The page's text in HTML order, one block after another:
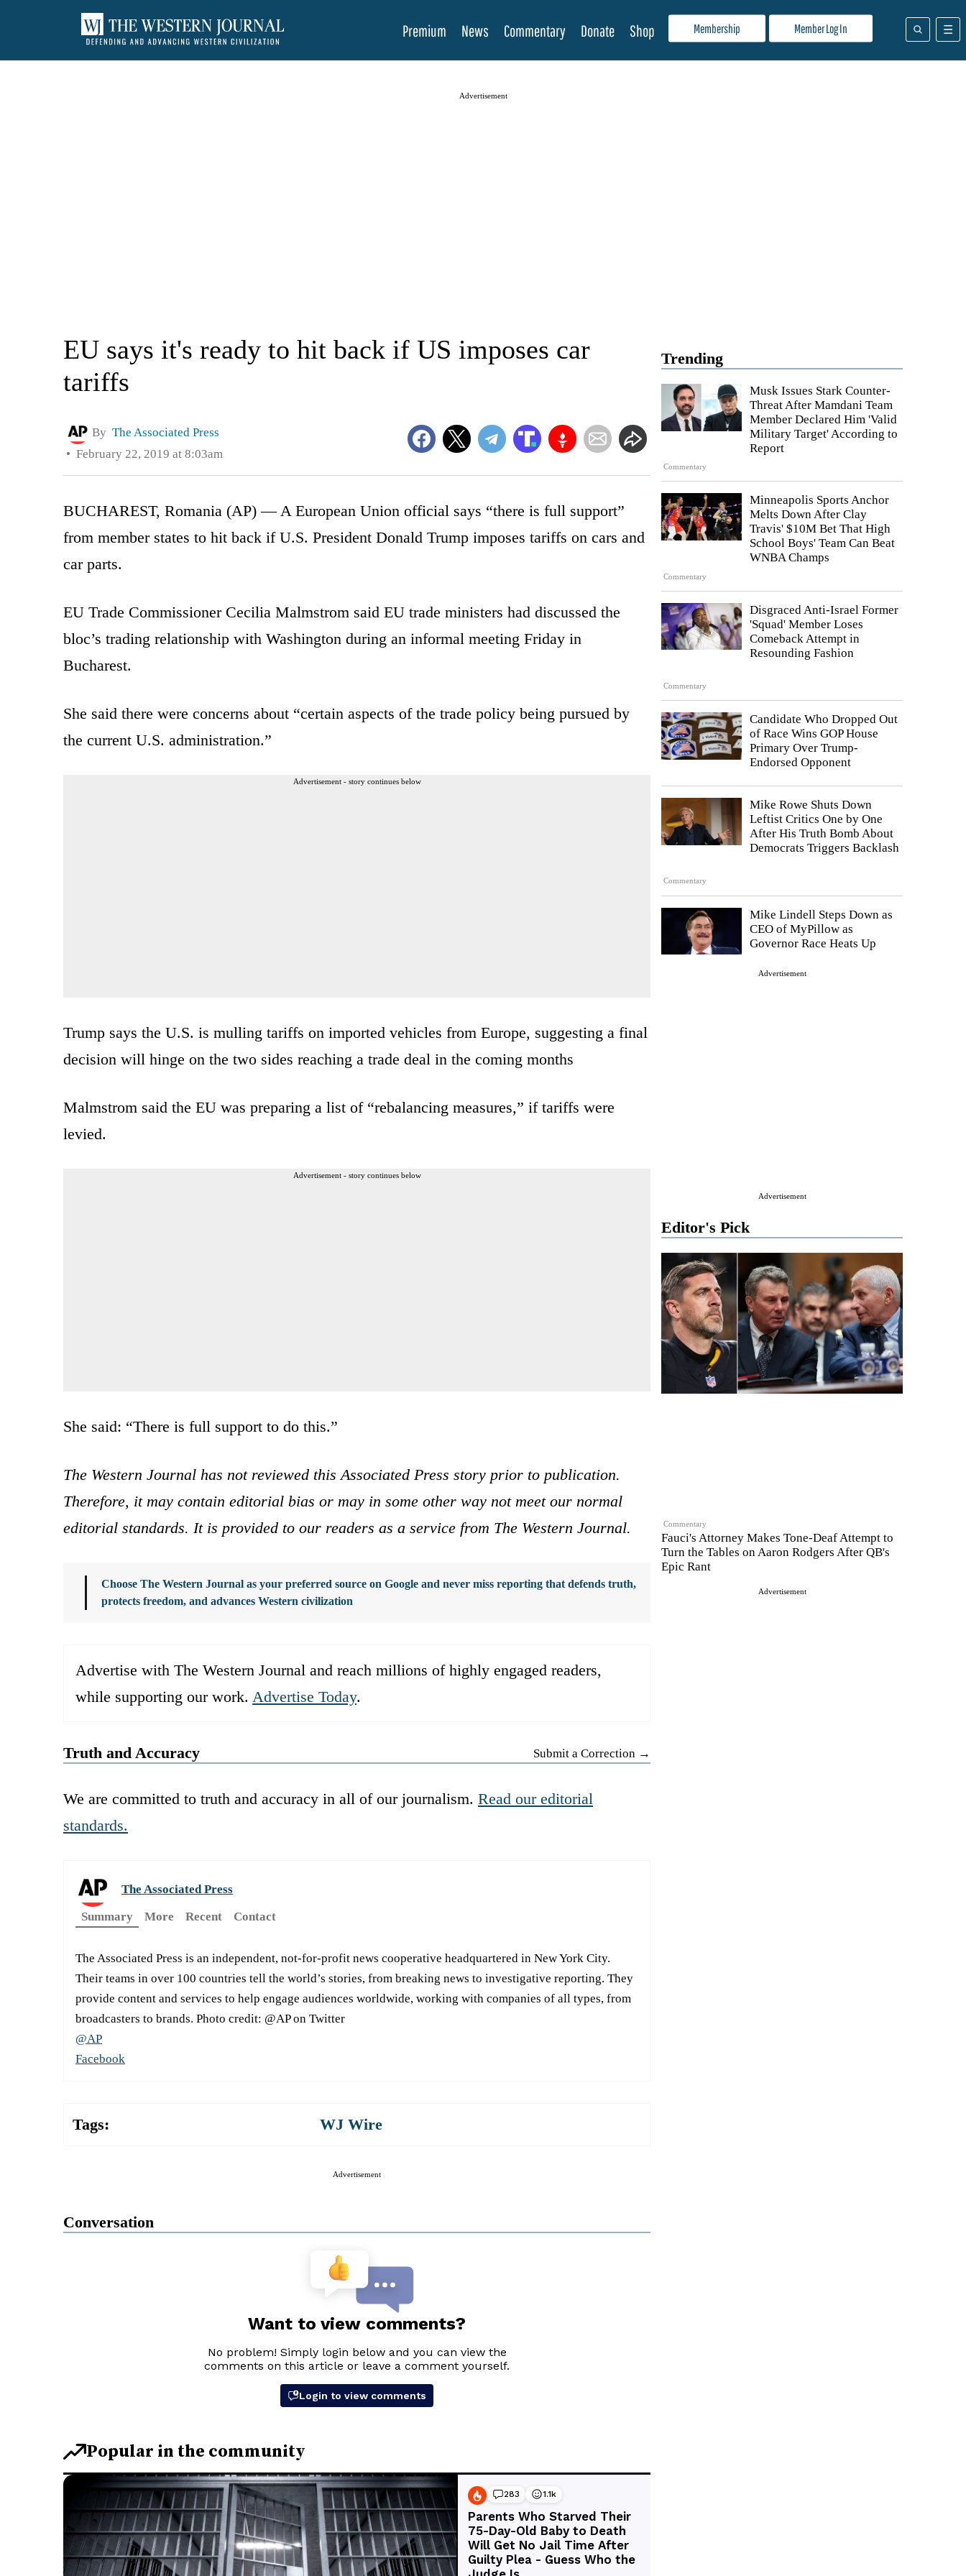
Membership Member Log In
Premium News Commentary Donate Shop
Advertisement
Trending
Commentary
Musk Issues Stark Counter-
Threat After Mamdani Team
Member Declared Him 'Valid
Military Target' According to
Report
Commentary
Minneapolis Sports Anchor
Melts Down After Clay
Travis' $10M Bet That High
School Boys' Team Can Beat
WNBA Champs
Commentary
Disgraced Anti-Israel Former
'Squad' Member Loses
Comeback Attempt in
Resounding Fashion
Candidate Who Dropped Out
of Race Wins GOP House
Primary Over Trump-
Endorsed Opponent
Commentary
Mike Rowe Shuts Down
Leftist Critics One by One
After His Truth Bomb About
Democrats Triggers Backlash
Mike Lindell Steps Down as
CEO of MyPillow as
Governor Race Heats Up
Advertisement
Advertisement
Editor's Pick
Commentary
Fauci's Attorney Makes Tone-Deaf Attempt to
Turn the Tables on Aaron Rodgers After QB's
Epic Rant
Advertisement
EU says it's ready to hit back if US imposes car
tariffs
By The Associated Press
February 22, 2019 at 8:03am
BUCHAREST, Romania (AP) — A European Union official says “there is full support”
from member states to hit back if U.S. President Donald Trump imposes tariffs on cars and
car parts.
EU Trade Commissioner Cecilia Malmstrom said EU trade ministers had discussed the
bloc’s trading relationship with Washington during an informal meeting Friday in
Bucharest.
She said there were concerns about “certain aspects of the trade policy being pursued by
the current U.S. administration.”
Advertisement - story continues below
Trump says the U.S. is mulling tariffs on imported vehicles from Europe, suggesting a final
decision will hinge on the two sides reaching a trade deal in the coming months
Malmstrom said the EU was preparing a list of “rebalancing measures,” if tariffs were
levied.
Advertisement - story continues below
She said: “There is full support to do this.”
The Western Journal has not reviewed this Associated Press story prior to publication.
Therefore, it may contain editorial bias or may in some other way not meet our normal
editorial standards. It is provided to our readers as a service from The Western Journal.
Choose The Western Journal as your preferred source on Google and never miss reporting that defends truth,
protects freedom, and advances Western civilization
Advertise with The Western Journal and reach millions of highly engaged readers,
while supporting our work. Advertise Today.
Truth and Accuracy Submit a Correction →
We are committed to truth and accuracy in all of our journalism. Read our editorial
standards.
The Associated Press
Summary
More Recent Contact
The Associated Press is an independent, not-for-profit news cooperative headquartered in New York City.
Their teams in over 100 countries tell the world’s stories, from breaking news to investigative reporting. They
provide content and services to help engage audiences worldwide, working with companies of all types, from
broadcasters to brands. Photo credit: @AP on Twitter
@AP
Facebook
Tags: WJ Wire
Advertisement
Conversation